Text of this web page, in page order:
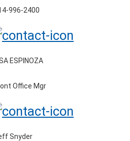
996-2400
ESPINOZA
Office Mgr
Snyder